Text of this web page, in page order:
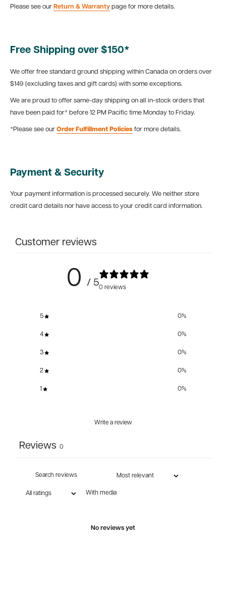
Please see our Return & Warranty page for more details.
Free Shipping over $150*
We offer free standard ground shipping within Canada on orders over
$149 (excluding taxes and gift cards) with some exceptions.
We are proud to offer same-day shipping on all in-stock orders that
have been paid for* before 12 PM Pacific time Monday to Friday.
*Please see our Order Fulfillment Policies for more details.
Payment & Security
Your payment information is processed securely. We neither store
credit card details nor have access to your credit card information.
Customer reviews
0 / 50 reviews
5 0%
4 0%
3 0%
2 0%
1 0%
Write a review
Reviews 0
With media
No reviews yet